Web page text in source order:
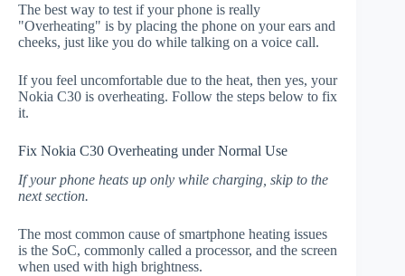
The best way to test if your phone is really
"Overheating" is by placing the phone on your ears and
cheeks, just like you do while talking on a voice call.
If you feel uncomfortable due to the heat, then yes, your
Nokia C30 is overheating. Follow the steps below to fix
it.
Fix Nokia C30 Overheating under Normal Use
If your phone heats up only while charging, skip to the
next section.
The most common cause of smartphone heating issues
is the SoC, commonly called a processor, and the screen
when used with high brightness.